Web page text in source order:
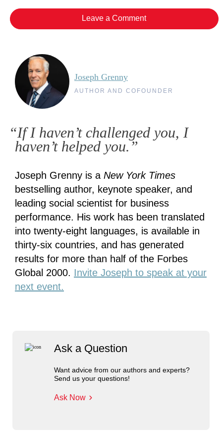
Leave a Comment
Ask a Question
Want advice from our authors and experts?
Send us your questions!
Ask Now
Joseph Grenny
AUTHOR AND COFOUNDER
“If I haven’t challenged you, I
haven’t helped you.”
Joseph Grenny is a New York Times
bestselling author, keynote speaker, and
leading social scientist for business
performance. His work has been translated
into twenty-eight languages, is available in
thirty-six countries, and has generated
results for more than half of the Forbes
Global 2000. Invite Joseph to speak at your
next event.